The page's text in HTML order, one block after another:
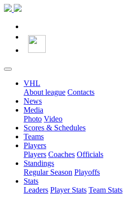
VHL
About league Contacts
News
Media
Photo Video
Scores & Schedules
Teams
Players
Players Coaches Officials
Standings
Regular Season Playoffs
Stats
Leaders Player Stats Team Stats